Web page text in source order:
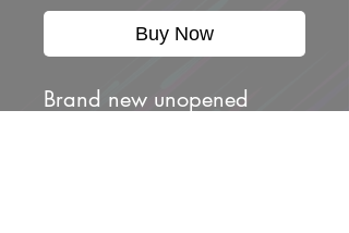
Buy Now
Brand new unopened